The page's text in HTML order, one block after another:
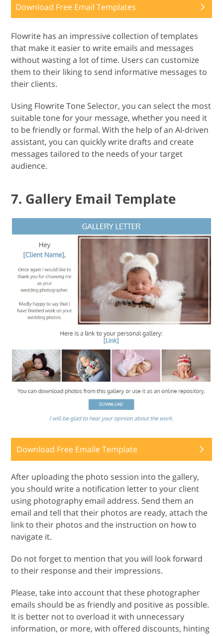
Download Free Email Templates
Flowrite has an impressive collection of templates
that make it easier to write emails and messages
without wasting a lot of time. Users can customize
them to their liking to send informative messages to
their clients.
Using Flowrite Tone Selector, you can select the most
suitable tone for your message, whether you need it
to be friendly or formal. With the help of an AI-driven
assistant, you can quickly write drafts and create
messages tailored to the needs of your target
audience.
7. Gallery Email Template
Download Free Emaile Template
After uploading the photo session into the gallery,
you should write a notification letter to your client
using photography email address. Send them an
email and tell that their photos are ready, attach the
link to their photos and the instruction on how to
navigate it.
Do not forget to mention that you will look forward
to their response and their impressions.
Please, take into account that these photographer
emails should be as friendly and positive as possible.
It is better not to overload it with unnecessary
information, or more, with offered discounts, hinting